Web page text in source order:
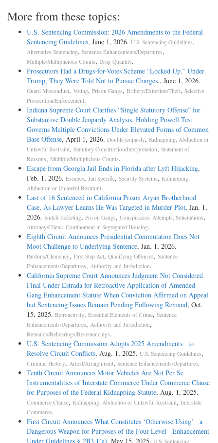
More from these topics:
U.S. Sentencing Commission: 2026 Amendments to the Federal
Sentencing Guidelines, June 1, 2026. U.S. Sentencing Guidelines,
Alternative Sentencing, Sentence Enhancements/Departures,
Multiple/Multiplicious Counts, Drug Quantity.
Prosecutors Had a Drugs-for-Votes Scheme “Locked Up.” Under
Trump, They Were Told Not to Pursue Charges., June 1, 2026.
Guard Misconduct, Voting, Prison Gangs, Bribery/Extortion/Theft, Selective
Prosecution/Enforcement.
Indiana Supreme Court Clarifies “Single Statutory Offense” for
Substantive Double Jeopardy Analysis, Holding Powell Test
Governs Multiple Convictions Under Elevated Forms of Common
Base Offense, April 1, 2026. Double jeopardy, Kidnapping, Abduction or
Unlawful Restraint, Statutory Construction/Interpretation, Statement of
Reasons, Multiple/Multiplicious Counts.
Escape from Georgia Jail Ends in Florida after Lyft Hijacking,
Feb. 1, 2026. Escapes, Jail Specific, Security Systems, Kidnapping,
Abduction or Unlawful Restraint.
Last of 16 Sentenced in California Prison Aryan Brotherhood
Case, As Lawyer Learns He Was Targeted in Murder Plot, Jan. 1,
2026. Snitch Jacketing, Prison Gangs, Conspiracies, Attempts, Solicitations,
Attorney/Client, Confinement in Segregated Housing.
Eighth Circuit Announces Presidential Commutation Does Not
Moot Challenge to Underlying Sentence, Jan. 1, 2026.
Pardons/Clemency, First Step Act, Qualifying Offenses, Sentence
Enhancements/Departures, Authority and Jurisdiction.
California Supreme Court Announces Judgment Not Considered
Final Under Estrada for Retroactive Application of Amended
Gang Enhancement Statute When Conviction Affirmed on Appeal
but Sentencing Issues Remain Pending Following Remand, Oct.
15, 2025. Retroactivity, Essential Elements of Crime, Sentence
Enhancements/Departures, Authority and Jurisdiction,
Remands/Rehearings/Resentencings.
U.S. Sentencing Commission Adopts 2025 Amendments to
Resolve Circuit Conflicts, Aug. 1, 2025. U.S. Sentencing Guidelines,
Criminal History, Arrest/Arraignment, Sentence Enhancements/Departures.
Tenth Circuit Announces Motor Vehicles Are Not Per Se
Instrumentalities of Interstate Commerce Under Commerce Clause
for Purposes of the Federal Kidnapping Statute, Aug. 1, 2025.
Commerce Clause, Kidnapping, Abduction or Unlawful Restraint, Interstate
Commerce.
First Circuit Announces What Constitutes ‘Otherwise Using’ a
Dangerous Weapon for Purposes of the Four-Level Enhancement
Under Guidelines § 2B3.1(a), May 15, 2025. U.S. Sentencing